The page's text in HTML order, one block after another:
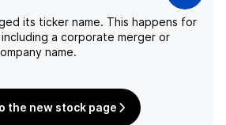
its ticker name. This happens for
a corporate merger or
name.
the new stock page